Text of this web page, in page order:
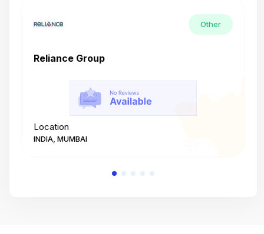
Other
Reliance Group
Location
INDIA, MUMBAI